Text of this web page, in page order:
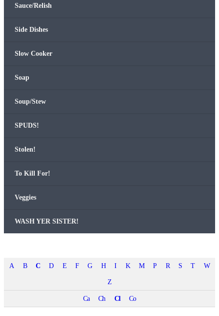
Sauce/Relish
Side Dish­es
Slow Cook­er
Soap
Soup/Stew
SPUDS!
Stolen!
To Kill For!
Veg­gies
WASH YER SISTER!
A B C D E F G H I K M P R S T W
Z
Ca Ch Cl Co